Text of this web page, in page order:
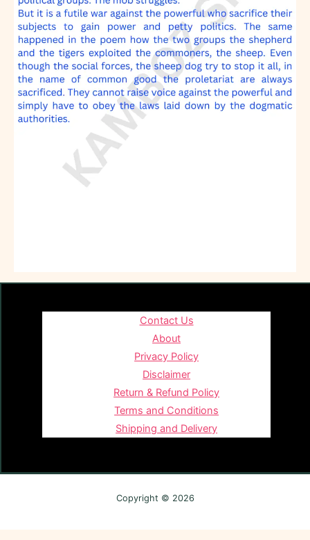
Contact Us
About
Privacy Policy
Disclaimer
Return & Refund Policy
Terms and Conditions
Shipping and Delivery
Copyright © 2026